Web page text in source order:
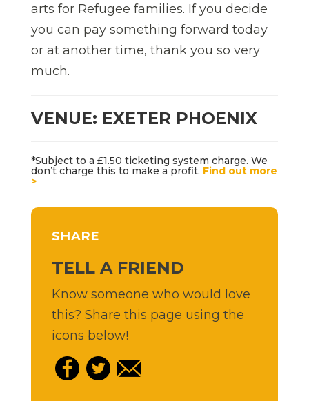
arts for Refugee families. If you decide
you can pay something forward today
or at another time, thank you so very
much.
VENUE: EXETER PHOENIX
*Subject to a £1.50 ticketing system charge. We
don’t charge this to make a profit. Find out more
>
SHARE
TELL A FRIEND
Know someone who would love
this? Share this page using the
icons below!